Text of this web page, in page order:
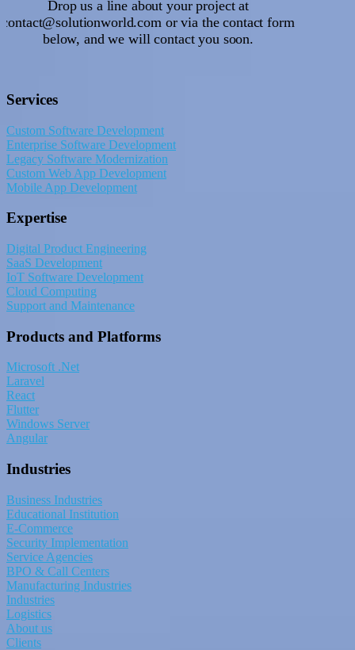
Drop us a line about your project at
contact@solutionworld.com or via the contact form
below, and we will contact you soon.
Services
Custom Software Development
Enterprise Software Development
Legacy Software Modernization
Custom Web App Development
Mobile App Development
Expertise
Digital Product Engineering
SaaS Development
IoT Software Development
Cloud Computing
Support and Maintenance
Products and Platforms
Microsoft .Net
Laravel
React
Flutter
Windows Server
Angular
Industries
Business Industries
Educational Institution
E-Commerce
Security Implementation
Service Agencies
BPO & Call Centers
Manufacturing Industries
Industries
Logistics
About us
Clients